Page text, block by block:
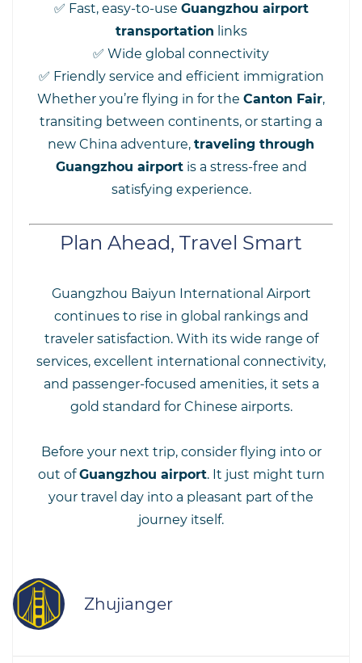
✅ Fast, easy-to-use Guangzhou airport
transportation links
✅ Wide global connectivity
✅ Friendly service and efficient immigration
Whether you’re flying in for the Canton Fair,
transiting between continents, or starting a
new China adventure, traveling through
Guangzhou airportis a stress-free and
satisfying experience.
Plan Ahead, Travel Smart
Guangzhou Baiyun International Airport
continues to rise in global rankings and
traveler satisfaction. With its wide range of
services, excellent international connectivity,
and passenger-focused amenities, it sets a
gold standard for Chinese airports.
Before your next trip, consider flying into or
out ofGuangzhou airport. It just might turn
your travel day into a pleasant part of the
journey itself.
Zhujianger